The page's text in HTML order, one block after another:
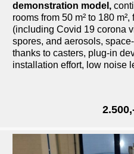
demonstration model,
rooms from 50 m² to 180
(including Covid 19 corona
spores, and aerosols,
thanks to casters, plug-in
installation effort, low noise